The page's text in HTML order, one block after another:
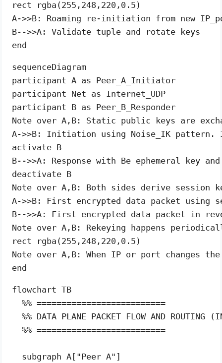
rect rgba(255,248,220,0.5)
A->>B: Roaming re-initiation from new
B-->>A: Validate tuple and rotate keys
sequenceDiagram
participant A as Peer_A_Initiator
participant Net as Internet_UDP
participant B as Peer_B_Responder
Note over A,B: Static public keys are
A->>B: Initiation using Noise_IK pattern.
activate B
B-->>A: Response with Be ephemeral key
deactivate B
Note over A,B: Both sides derive session
A->>B: First encrypted data packet using
B-->>A: First encrypted data packet in
Note over A,B: Rekeying happens
rect rgba(255,248,220,0.5)
Note over A,B: When IP or port changes
flowchart TB
  %% ==========================
%% DATA PLANE PACKET FLOW AND ROUTING
  %% ==========================
  subgraph A["Peer A"]